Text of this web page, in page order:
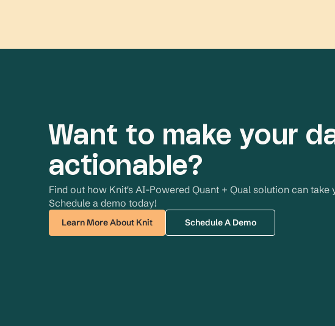
Want to make your
actionable?
Find out how Knit's AI-Powered Quant + Qual solution can
Schedule a demo today!
Learn More About Knit Schedule A Demo